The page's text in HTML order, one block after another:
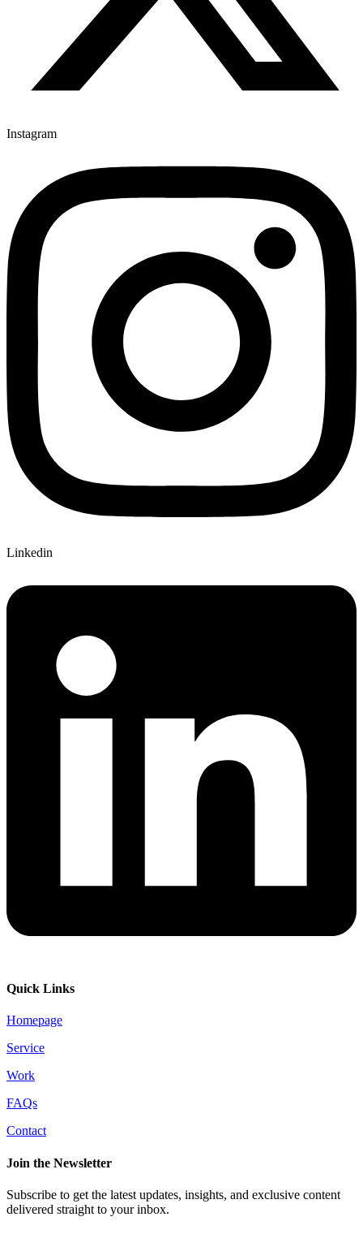
Instagram
Linkedin
Quick Links
Homepage
Service
Work
FAQs
Contact
Join the Newsletter
Subscribe to get the latest updates, insights, and exclusive content
delivered straight to your inbox.